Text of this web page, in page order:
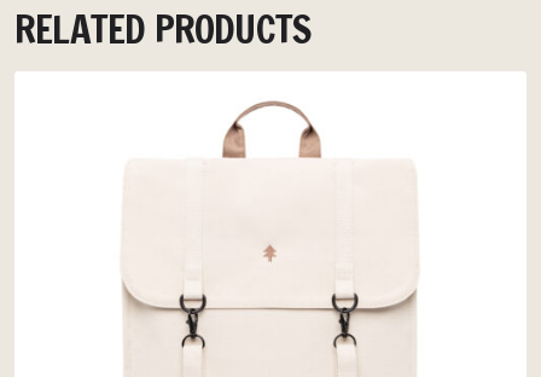
RELATED PRODUCTS